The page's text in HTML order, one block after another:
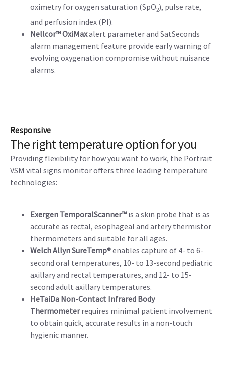
oximetry for oxygen saturation (SpO2), pulse rate,
and perfusion index (PI).
Nellcor™ OxiMaxalert parameter and SatSeconds
alarm management feature provide early warning of
evolving oxygenation compromise without nuisance
alarms.
Responsive
The right temperature option for you
Providing flexibility for how you want to work, the Portrait
VSM vital signs monitor offers three leading temperature
technologies:
Exergen TemporalScanner™is a skin probe that is as
accurate as rectal, esophageal and artery thermistor
thermometers and suitable for all ages.
Welch Allyn SureTemp®enables capture of 4- to 6-
second oral temperatures, 10- to 13-second pediatric
axillary and rectal temperatures, and 12- to 15-
second adult axillary temperatures.
HeTaiDa Non-Contact Infrared Body
Thermometerrequires minimal patient involvement
to obtain quick, accurate results in a non-touch
hygienic manner.